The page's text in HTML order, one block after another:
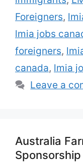
Foreigners,
lmia jobs
foreigners,
canada, lmia
Leave a
Australia